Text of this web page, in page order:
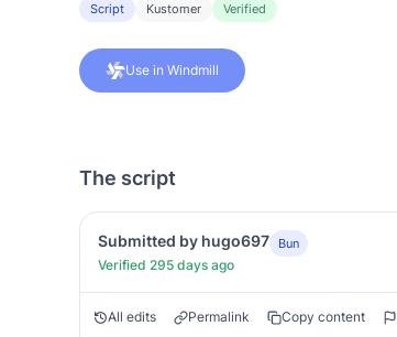
Script Kustomer Verified
Use in Windmill
The script
Submitted by hugo697 Bun
Verified 295 days ago
All edits Permalink Copy content